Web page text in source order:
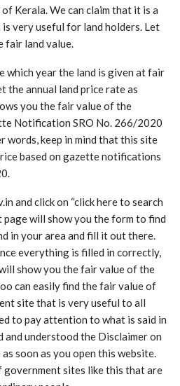
Kerala. We can claim that it is a
very useful for land holders. Let
fair land value.
which year the land is given at fair
the annual land price rate as
you the fair value of the
Notification SRO No. 266/2020
keep in mind that this site
based on gazette notifications
and click on “click here to search
page will show you the form to find
in your area and fill it out there.
everything is filled in correctly,
show you the fair value of the
can easily find the fair value of
site that is very useful to all
to pay attention to what is said in
and understood the Disclaimer on
soon as you open this website.
government sites like this that are